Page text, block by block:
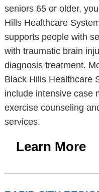
seniors 65 or older,
Hills Healthcare
supports people with
with traumatic brain
diagnosis treatment.
Black Hills Healthcare
include intensive case
exercise counseling
services.
Learn More